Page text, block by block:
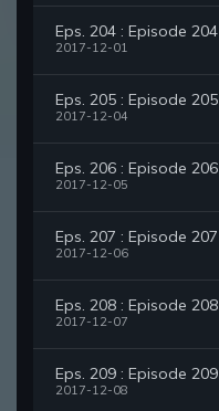
Eps. 204 : Episode 204
2017-12-01
Eps. 205 : Episode 205
2017-12-04
Eps. 206 : Episode 206
2017-12-05
Eps. 207 : Episode 207
2017-12-06
Eps. 208 : Episode 208
2017-12-07
Eps. 209 : Episode 209
2017-12-08